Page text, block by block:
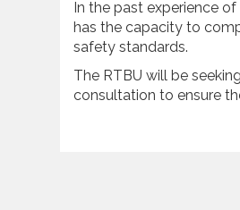
In the past experience
has the capacity to
safety standards.
The RTBU will be
consultation to ensure